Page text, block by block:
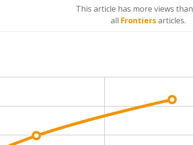
This article has more views than
all Frontiersarticles.